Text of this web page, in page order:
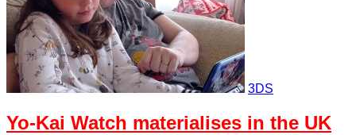
3DS
Yo-Kai Watch materialises in the UK